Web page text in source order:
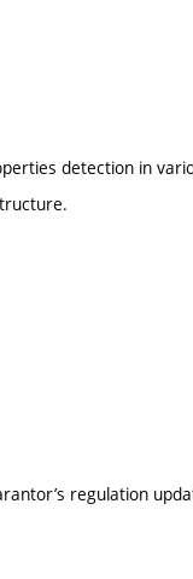
detection in
regulation